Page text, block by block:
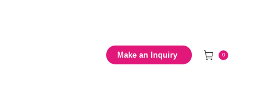
Make an Inquiry 0